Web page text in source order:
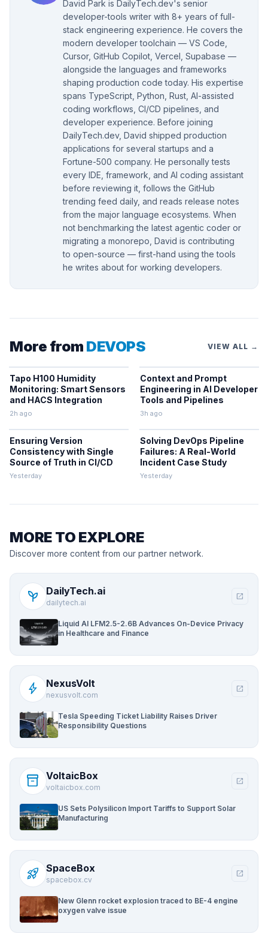
David Park is DailyTech.dev's senior
developer-tools writer with 8+ years of full-
stack engineering experience. He covers the
modern developer toolchain — VS Code,
Cursor, GitHub Copilot, Vercel, Supabase —
alongside the languages and frameworks
shaping production code today. His expertise
spans TypeScript, Python, Rust, AI-assisted
coding workflows, CI/CD pipelines, and
developer experience. Before joining
DailyTech.dev, David shipped production
applications for several startups and a
Fortune-500 company. He personally tests
every IDE, framework, and AI coding assistant
before reviewing it, follows the GitHub
trending feed daily, and reads release notes
from the major language ecosystems. When
not benchmarking the latest agentic coder or
migrating a monorepo, David is contributing
to open-source — first-hand using the tools
he writes about for working developers.
More from DEVOPS VIEW ALL →
Tapo H100 Humidity
Monitoring: Smart Sensors
and HACS Integration
2h ago
Context and Prompt
Engineering in AI Developer
Tools and Pipelines
3h ago
Ensuring Version
Consistency with Single
Source of Truth in CI/CD
Yesterday
Solving DevOps Pipeline
Failures: A Real-World
Incident Case Study
Yesterday
MORE TO EXPLORE
Discover more content from our partner network.
psychiatry DailyTech.ai
dailytech.ai
open_in_new
Liquid AI LFM2.5-2.6B Advances On-Device Privacy
in Healthcare and Finance
bolt NexusVolt
nexusvolt.com
open_in_new
Tesla Speeding Ticket Liability Raises Driver
Responsibility Questions
inventory_2 VoltaicBox
voltaicbox.com
open_in_new
US Sets Polysilicon Import Tariffs to Support Solar
Manufacturing
rocket_launch SpaceBox
spacebox.cv
open_in_new
New Glenn rocket explosion traced to BE-4 engine
oxygen valve issue